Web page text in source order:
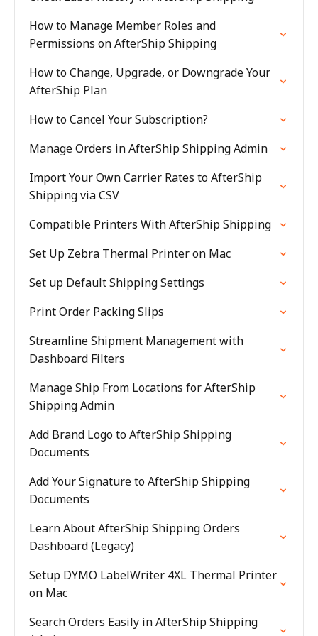
How to Manage Member Roles and
Permissions on AfterShip Shipping
How to Change, Upgrade, or Downgrade Your
AfterShip Plan
How to Cancel Your Subscription?
Manage Orders in AfterShip Shipping Admin
Import Your Own Carrier Rates to AfterShip
Shipping via CSV
Compatible Printers With AfterShip Shipping
Set Up Zebra Thermal Printer on Mac
Set up Default Shipping Settings
Print Order Packing Slips
Streamline Shipment Management with
Dashboard Filters
Manage Ship From Locations for AfterShip
Shipping Admin
Add Brand Logo to AfterShip Shipping
Documents
Add Your Signature to AfterShip Shipping
Documents
Learn About AfterShip Shipping Orders
Dashboard (Legacy)
Setup DYMO LabelWriter 4XL Thermal Printer
on Mac
Search Orders Easily in AfterShip Shipping